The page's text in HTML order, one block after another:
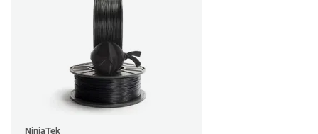
NinjaTek